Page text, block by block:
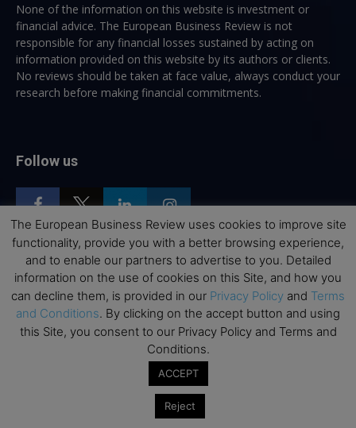
None of the information on this website is investment or
financial advice. The European Business Review is not
responsible for any financial losses sustained by acting on
information provided on this website by its authors or clients.
No reviews should be taken at face value, always conduct your
research before making financial commitments.
Follow us
Top Executive Education
Top Executive Education with Best ROI
Best MBAs for Future Leaders
Interviews with Directors and Faculties
The European Business Review uses cookies to improve site
functionality, provide you with a better browsing experience,
and to enable our partners to advertise to you. Detailed
information on the use of cookies on this Site, and how you
can decline them, is provided in our Privacy Policy and Terms
and Conditions. By clicking on the accept button and using
this Site, you consent to our Privacy Policy and Terms and
Conditions.
ACCEPT
Reject